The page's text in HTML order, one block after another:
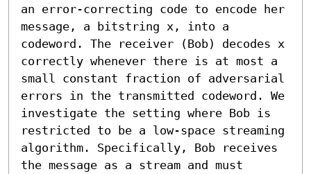
an error-correcting code to encode her
message, a bitstring x, into a
codeword. The receiver (Bob) decodes x
correctly whenever there is at most a
small constant fraction of adversarial
errors in the transmitted codeword. We
investigate the setting where Bob is
restricted to be a low-space streaming
algorithm. Specifically, Bob receives
the message as a stream and must